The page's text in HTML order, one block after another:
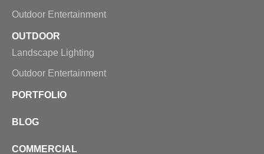
Outdoor Entertainment
OUTDOOR
Landscape Lighting
Outdoor Entertainment
PORTFOLIO
BLOG
COMMERCIAL